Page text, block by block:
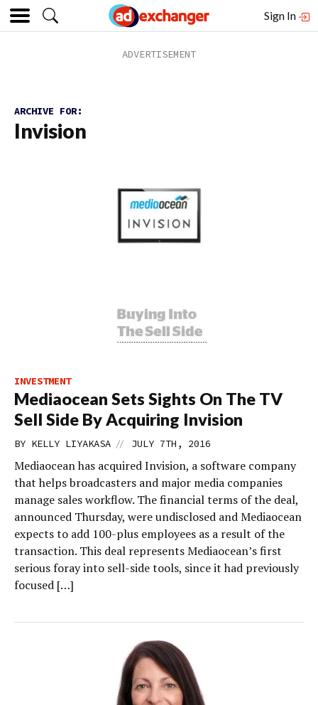
Sign In
ARCHIVE FOR:
Invision
INVESTMENT
Mediaocean Sets Sights On The TV
Sell Side By Acquiring Invision
BY KELLY LIYAKASA // JULY 7TH, 2016
Mediaocean has acquired Invision, a software company
that helps broadcasters and major media companies
manage sales workflow. The financial terms of the deal,
announced Thursday, were undisclosed and Mediaocean
expects to add 100-plus employees as a result of the
transaction. This deal represents Mediaocean’s first
serious foray into sell-side tools, since it had previously
focused […]